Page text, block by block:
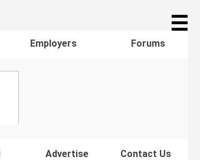
☰
Employers Forums
Advertise Contact Us